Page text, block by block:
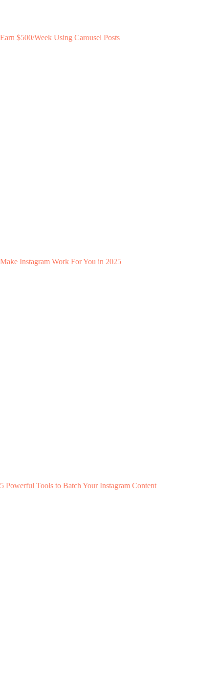
Earn $500/Week Using Carousel Posts
Make Instagram Work For You in 2025
5 Powerful Tools to Batch Your Instagram Content